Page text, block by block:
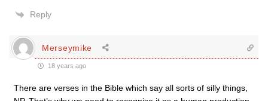
Reply
Merseymike
18 years ago
There are verses in the Bible which say all sorts of silly things,